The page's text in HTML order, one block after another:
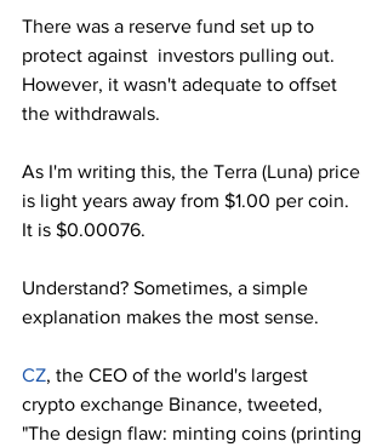
There was a reserve fund set up to
protect against  investors pulling out.
However, it wasn't adequate to offset
the withdrawals.
As I'm writing this, the Terra (Luna) price
is light years away from $1.00 per coin.
It is $0.00076.
Understand? Sometimes, a simple
explanation makes the most sense.
CZ, the CEO of the world's largest
crypto exchange Binance, tweeted,
"The design flaw: minting coins (printing